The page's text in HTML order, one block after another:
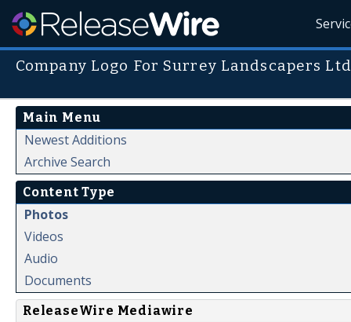
Company Logo For Surrey Landscapers Ltd
Main Menu
Newest Additions
Archive Search
Content Type
Photos
Videos
Audio
Documents
ReleaseWire Mediawire